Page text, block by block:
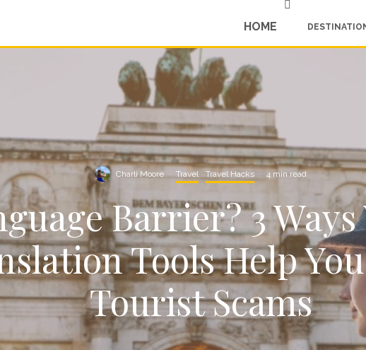
HOME
Charli Moore · Travel Travel Hacks · 4 min read
Barrier? 3 Ways
Tools Help
Tourist Scams